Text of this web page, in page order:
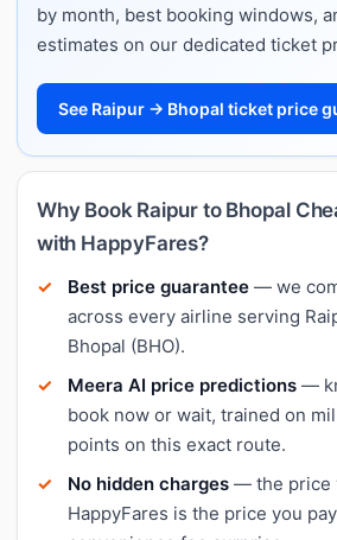
by month, best booking windows,
estimates on our dedicated ticket
See Raipur → Bhopal ticket price
Why Book Raipur to Bhopal
with HappyFares?
Best price guarantee — we
across every airline serving
Bhopal (BHO).
Meera AI price predictions —
book now or wait, trained on
points on this exact route.
No hidden charges — the price
HappyFares is the price you